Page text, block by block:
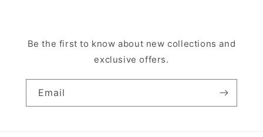
Be the first to know about new collections and
exclusive offers.
Email